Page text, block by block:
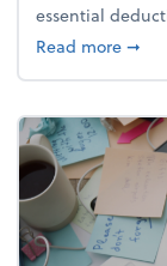
essential
Read more➞